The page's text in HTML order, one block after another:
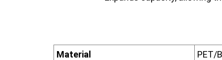
Material PET/